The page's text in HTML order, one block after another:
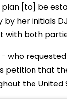
[to] be
by her initials
with both
- who
petition that
the United